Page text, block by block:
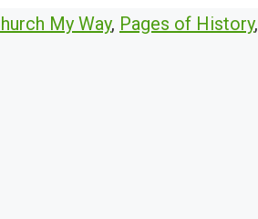
My Way, Pages of History,